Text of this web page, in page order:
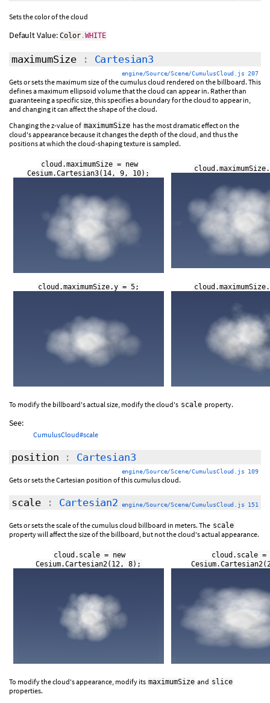
Sets the color of the cloud
Default Value: Color .WHITE
maximumSize : Cartesian3
engine/Source/Scene/CumulusCloud.js 207
Gets or sets the maximum size of the cumulus cloud rendered on the billboard. This
defines a maximum ellipsoid volume that the cloud can appear in. Rather than
guaranteeing a specific size, this specifies a boundary for the cloud to appear in,
and changing it can affect the shape of the cloud.
Changing the z-value of maximumSize has the most dramatic effect on the
cloud's appearance because it changes the depth of the cloud, and thus the
positions at which the cloud-shaping texture is sampled.
cloud.maximumSize = new
Cesium.Cartesian3(14, 9, 10);
cloud.maximumSize.y = 5;
To modify the billboard's actual size, modify the cloud's scale property.
See:
CumulusCloud#scale
position : Cartesian3
engine/Source/Scene/CumulusCloud.js 109
Gets or sets the Cartesian position of this cumulus cloud.
scale : Cartesian2 engine/Source/Scene/CumulusCloud.js 151
Gets or sets the scale of the cumulus cloud billboard in meters. The scale
property will affect the size of the billboard, but not the cloud's actual appearance.
cloud.scale = new
Cesium.Cartesian2(12, 8);
cloud.scale =
To modify the cloud's appearance, modify its maximumSize and slice
properties.